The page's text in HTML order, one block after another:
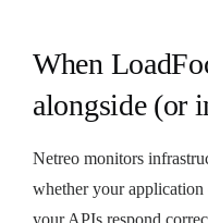
When
alongside (or
Netreo monitors
whether your
your APIs respond